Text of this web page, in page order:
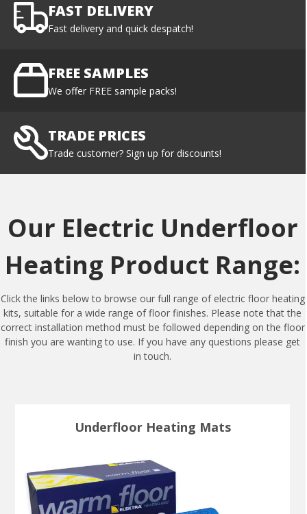
FAST DELIVERY
Fast delivery and quick despatch!
FREE SAMPLES
We offer FREE sample packs!
TRADE PRICES
Trade customer? Sign up for discounts!
Our Electric Underfloor
Heating Product Range:
Click the links below to browse our full range of electric floor heating
kits, suitable for a wide range of floor finishes. Please note that the
correct installation method must be followed depending on the floor
finish you are wanting to use. If you have any questions please get
in touch.
Underfloor Heating Mats